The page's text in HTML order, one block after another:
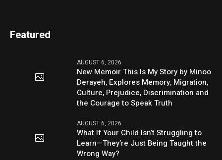
Featured
AUGUST 6, 2026
New Memoir This Is My Story by Minoo
Derayeh, Explores Memory, Migration,
Culture, Prejudice, Discrimination and
the Courage to Speak Truth
AUGUST 6, 2026
What If Your Child Isn’t Struggling to
Learn—They’re Just Being Taught the
Wrong Way?